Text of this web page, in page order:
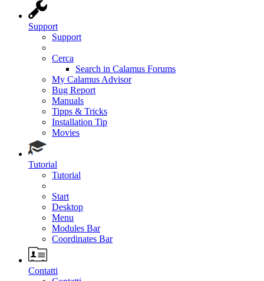
Support
Support
Cerca
Search in Calamus Forums
My Calamus Advisor
Bug Report
Manuals
Tipps & Tricks
Installation Tip
Movies
Tutorial
Tutorial
Start
Desktop
Menu
Modules Bar
Coordinates Bar
Contatti